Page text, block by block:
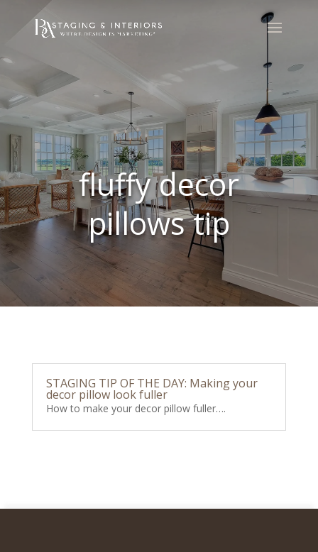
fluffy decor
pillows tip
STAGING TIP OF THE DAY: Making your
decor pillow look fuller
How to make your decor pillow fuller….